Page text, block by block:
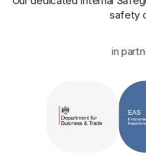
safety
in